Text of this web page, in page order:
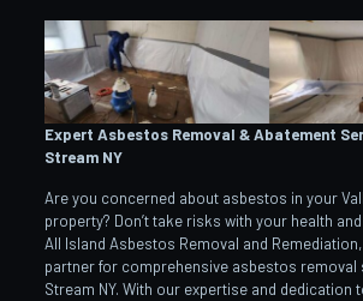
Expert Asbestos Removal & Abatement
Stream NY
Are you concerned about asbestos in your
property? Don’t take risks with your health
All Island Asbestos Removal and
partner for comprehensive asbestos removal
Stream NY. With our expertise and dedication